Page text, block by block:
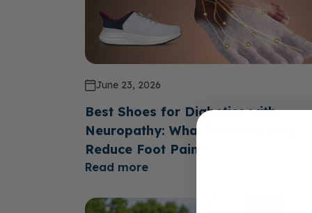
June 23, 2026
Best Shoes for Diabetics with
Neuropathy: What Features Help
Reduce Foot Pain?
Read more